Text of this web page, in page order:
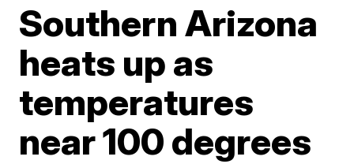
Southern Arizona
heats up as
temperatures
near 100 degrees